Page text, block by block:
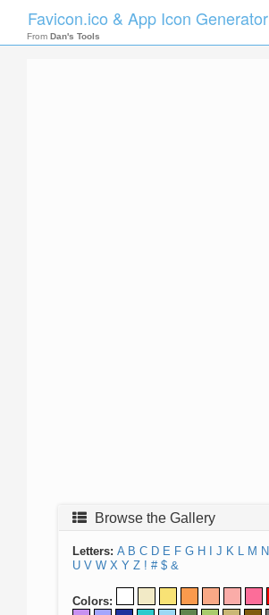
Favicon.ico & App Icon Generator
From Dan's Tools
Browse the Gallery
Letters: A B C D E F G H J K L M N
U V W X Y Z ! # $ &
Colors: